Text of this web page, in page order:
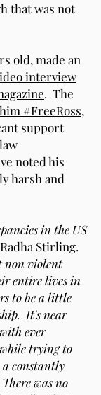
that was not
old, made an
interview
. The
#FreeRoss,
support
noted his
harsh and
in the US
Stirling.
non violent
entire lives in
to be a little
It's near
ever
trying to
a constantly
was no